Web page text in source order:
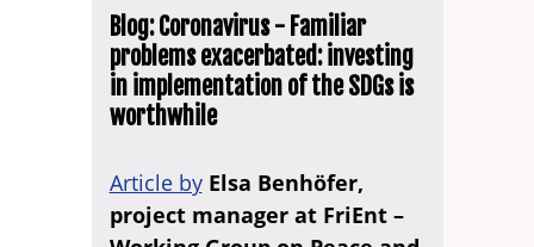
Blog: Coronavirus - Familiar
problems exacerbated: investing
in implementation of the SDGs is
worthwhile
Article by Elsa Benhöfer,
project manager at FriEnt –